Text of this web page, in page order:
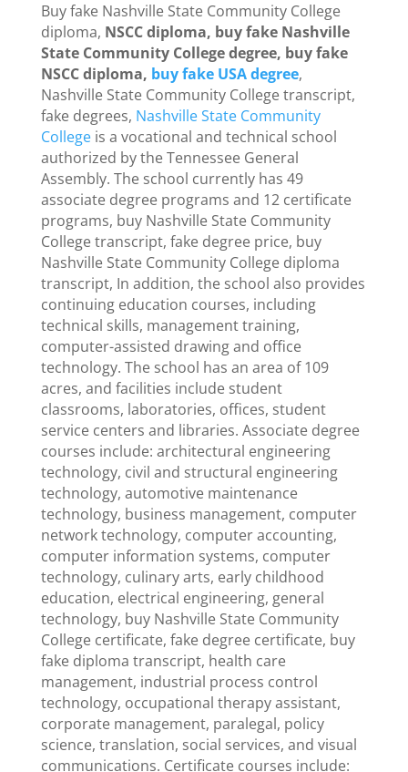
Buy fake Nashville State Community College
diploma, NSCC diploma, buy fake Nashville
State Community College degree, buy fake
NSCC diploma, buy fake USA degree,
Nashville State Community College transcript,
fake degrees, Nashville State Community
Collegeis a vocational and technical school
authorized by the Tennessee General
Assembly. The school currently has 49
associate degree programs and 12 certificate
programs, buy Nashville State Community
College transcript, fake degree price, buy
Nashville State Community College diploma
transcript, In addition, the school also provides
continuing education courses, including
technical skills, management training,
computer-assisted drawing and office
technology. The school has an area of ​​109
acres, and facilities include student
classrooms, laboratories, offices, student
service centers and libraries. Associate degree
courses include: architectural engineering
technology, civil and structural engineering
technology, automotive maintenance
technology, business management, computer
network technology, computer accounting,
computer information systems, computer
technology, culinary arts, early childhood
education, electrical engineering, general
technology, buy Nashville State Community
College certificate, fake degree certificate, buy
fake diploma transcript, health care
management, industrial process control
technology, occupational therapy assistant,
corporate management, paralegal, policy
science, translation, social services, and visual
communications. Certificate courses include: